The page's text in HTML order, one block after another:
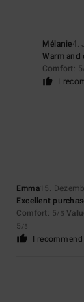
Mélanie4.
Warm
Comfort: 5
I
Emma15.
Excellent
Comfort: 5/5
5/5
I